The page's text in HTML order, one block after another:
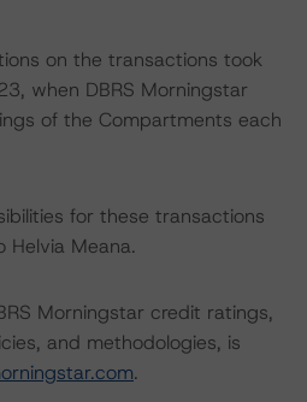
on the transactions took
when DBRS Morningstar
of the Compartments each
for these transactions
Helvia Meana.
Morningstar credit ratings,
and methodologies, is
.